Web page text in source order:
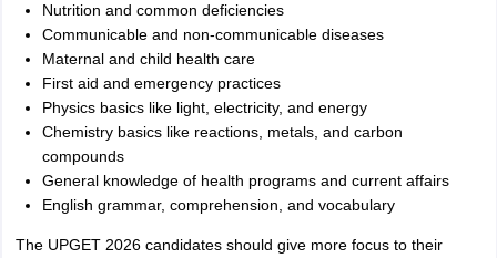
Nutrition and common deficiencies
Communicable and non‑communicable diseases
Maternal and child health care
First aid and emergency practices
Physics basics like light, electricity, and energy
Chemistry basics like reactions, metals, and carbon
compounds
General knowledge of health programs and current affairs
English grammar, comprehension, and vocabulary
The UPGET 2026 candidates should give more focus to their